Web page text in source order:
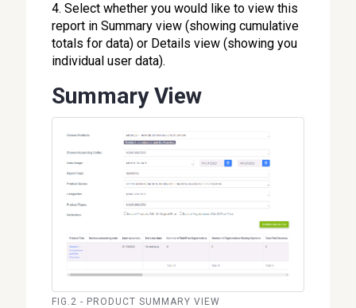
4. Select whether you would like to view this
report in Summary view (showing cumulative
totals for data) or Details view (showing you
individual user data).
Summary View
FIG.2 - PRODUCT SUMMARY VIEW